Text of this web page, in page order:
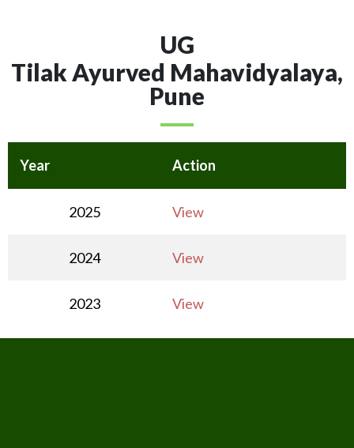
UG
Tilak Ayurved Mahavidyalaya,
Pune
Year Action
2025 View
2024 View
2023 View